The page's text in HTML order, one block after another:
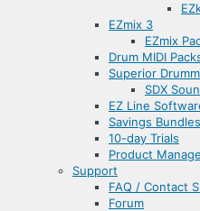
EZmix 3
EZmix
Drum MIDI
Superior
SDX
EZ Line
Savings Bundles
10-day Trials
Product
Support
FAQ / Contact
Forum